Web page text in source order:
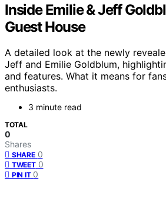
Inside Emilie & Jeff
Guest House
A detailed look at the newly
Jeff and Emilie Goldblum,
and features. What it means for
enthusiasts.
3 minute read
TOTAL
0
Shares
SHARE 0
TWEET 0
PIN IT 0